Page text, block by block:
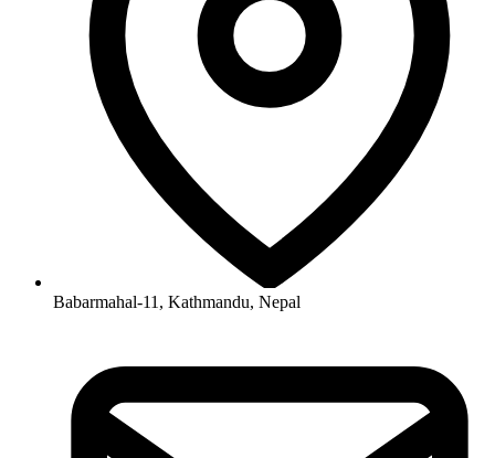
Babarmahal-11, Kathmandu, Nepal